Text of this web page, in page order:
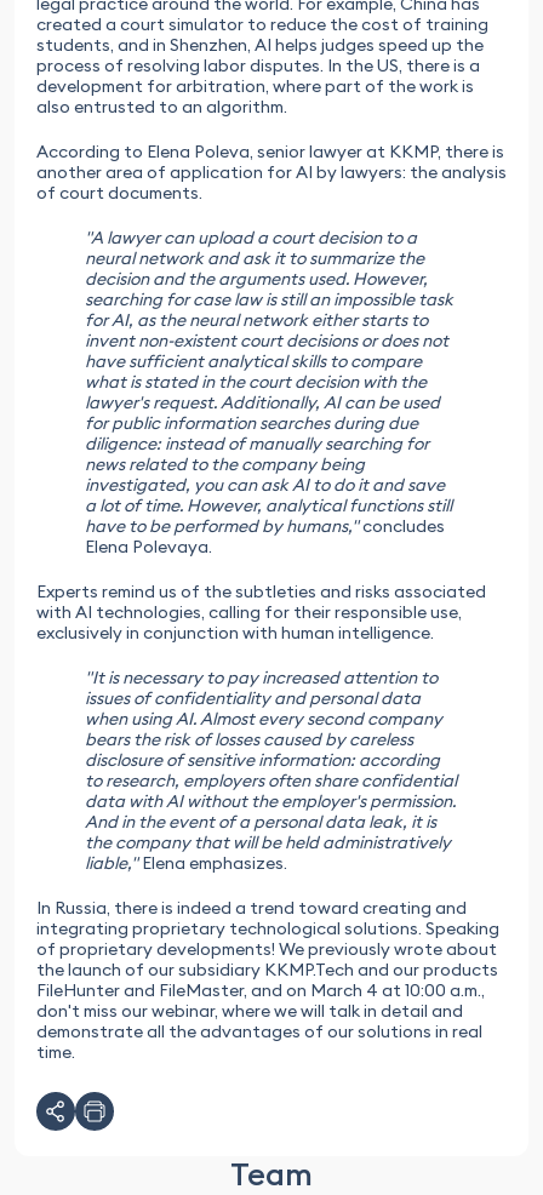
created a court simulator to reduce the cost of training
students, and in Shenzhen, AI helps judges speed up the
process of resolving labor disputes. In the US, there is a
development for arbitration, where part of the work is
also entrusted to an algorithm.
According to Elena Poleva, senior lawyer at KKMP, there is
another area of application for AI by lawyers: the analysis
of court documents.
"A lawyer can upload a court decision to a
neural network and ask it to summarize the
decision and the arguments used. However,
searching for case law is still an impossible task
for AI, as the neural network either starts to
invent non-existent court decisions or does not
have sufficient analytical skills to compare
what is stated in the court decision with the
lawyer's request. Additionally, AI can be used
for public information searches during due
diligence: instead of manually searching for
news related to the company being
investigated, you can ask AI to do it and save
a lot of time. However, analytical functions still
have to be performed by humans,"concludes
Elena Polevaya.
Experts remind us of the subtleties and risks associated
with AI technologies, calling for their responsible use,
exclusively in conjunction with human intelligence.
"It is necessary to pay increased attention to
issues of confidentiality and personal data
when using AI. Almost every second company
bears the risk of losses caused by careless
disclosure of sensitive information: according
to research, employers often share confidential
data with AI without the employer's permission.
And in the event of a personal data leak, it is
the company that will be held administratively
liable,"Elena emphasizes.
In Russia, there is indeed a trend toward creating and
integrating proprietary technological solutions. Speaking
of proprietary developments! We previously wrote about
the launch of our subsidiary KKMP.Tech and our products
FileHunter and FileMaster, and on March 4 at 10:00 a.m.,
don't miss our webinar, where we will talk in detail and
demonstrate all the advantages of our solutions in real
time.
Team